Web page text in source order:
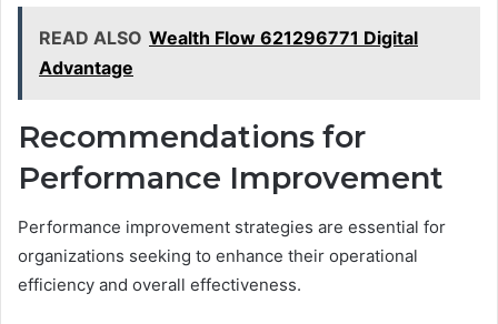
READ ALSO Wealth Flow 621296771 Digital
Advantage
Recommendations for
Performance Improvement
Performance improvement strategies are essential for
organizations seeking to enhance their operational
efficiency and overall effectiveness.